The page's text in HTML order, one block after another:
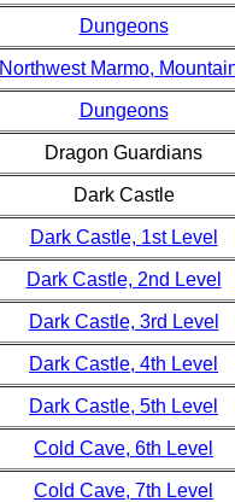
Dungeons
Northwest Marmo,
Dungeons
Dragon Guardians
Dark Castle
Dark Castle, 1st Level
Dark Castle, 2nd Level
Dark Castle, 3rd Level
Dark Castle, 4th Level
Dark Castle, 5th Level
Cold Cave, 6th Level
Cold Cave, 7th Level